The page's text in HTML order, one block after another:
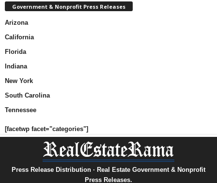
Government & Nonprofit Press Releases
Arizona
California
Florida
Indiana
New York
South Carolina
Tennessee
[facetwp facet="categories"]
Press Release Distribution · Real Estate Government & Nonprofit
Press Releases.